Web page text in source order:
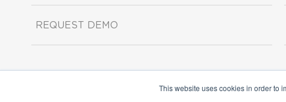
This website uses cookies in order to
REQUEST DEMO
Copyright ©2026 ISI Markets. All rights reserved.